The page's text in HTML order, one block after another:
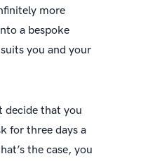
more
a bespoke
you and your
decide that you
for three days a
the case, you